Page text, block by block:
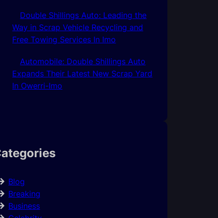
Double Shillings Auto: Leading the
Way in Scrap Vehicle Recycling and
Free Towing Services In Imo
Automobile: Double Shillings Auto
Expands Their Latest New Scrap Yard
In Owerri-Imo
Blog
Breaking
Business